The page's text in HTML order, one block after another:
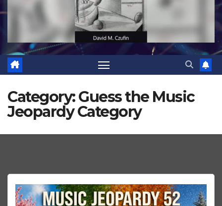
Category:Guess the Music
Jeopardy Category